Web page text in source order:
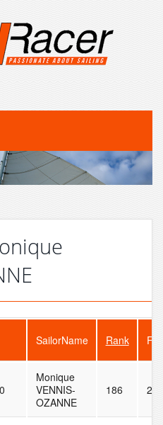
SailorName Rank
Monique
VENNIS-
OZANNE
186 288